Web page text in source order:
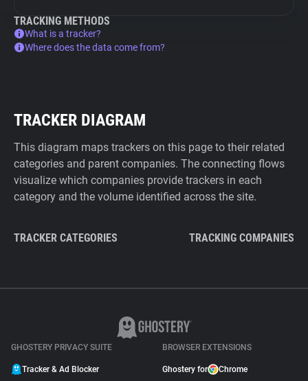
TRACKING METHODS
What is a tracker?
Where does the data come from?
TRACKER DIAGRAM
This diagram maps trackers on this page to their related
categories and parent companies. The connecting flows
visualize which companies provide trackers in each
category and the volume identified across the site.
TRACKER CATEGORIES TRACKING COMPANIES
GHOSTERY PRIVACY SUITE
Tracker & Ad Blocker
BROWSER EXTENSIONS
Ghostery for Chrome